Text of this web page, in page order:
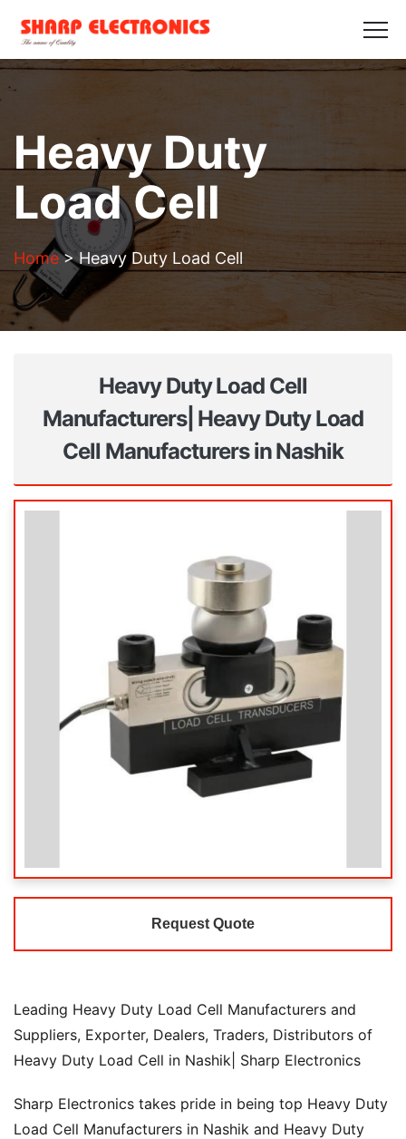
ABOUT US
GALLERY
Heavy Duty
Load Cell
Home>Heavy Duty Load Cell
Heavy Duty Load Cell
Manufacturers| Heavy Duty Load
Cell Manufacturers in Nashik
Request Quote
Leading Heavy Duty Load Cell Manufacturers and
Suppliers, Exporter, Dealers, Traders, Distributors of
Heavy Duty Load Cell in Nashik| Sharp Electronics
Sharp Electronics takes pride in being top Heavy Duty
Load Cell Manufacturers in Nashik and Heavy Duty